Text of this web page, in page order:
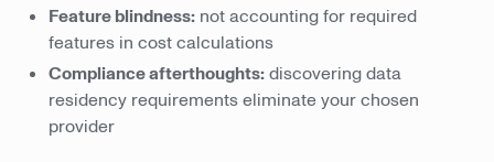
Feature blindness: not accounting for required
features in cost calculations
Compliance afterthoughts:discovering data
residency requirements eliminate your chosen
provider